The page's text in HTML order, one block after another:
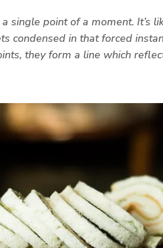
single point of a moment. It’s
condensed in that forced
they form a line which